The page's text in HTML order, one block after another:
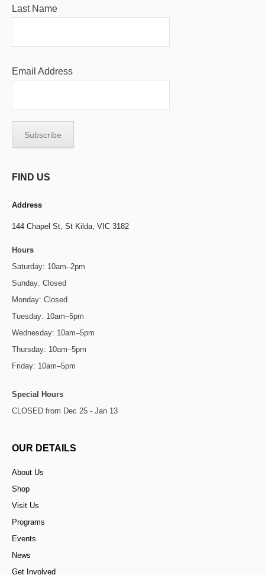
Last Name
Email Address
FIND US
Address
144 Chapel St, St Kilda, VIC 3182
Hours
Saturday: 10am–2pm
Sunday: Closed
Monday: Closed
Tuesday: 10am–5pm
Wednesday: 10am–5pm
Thursday: 10am–5pm
Friday: 10am–5pm
Special Hours
CLOSED from Dec 25 - Jan 13
OUR DETAILS
About Us
Shop
Visit Us
Programs
Events
News
Get Involved